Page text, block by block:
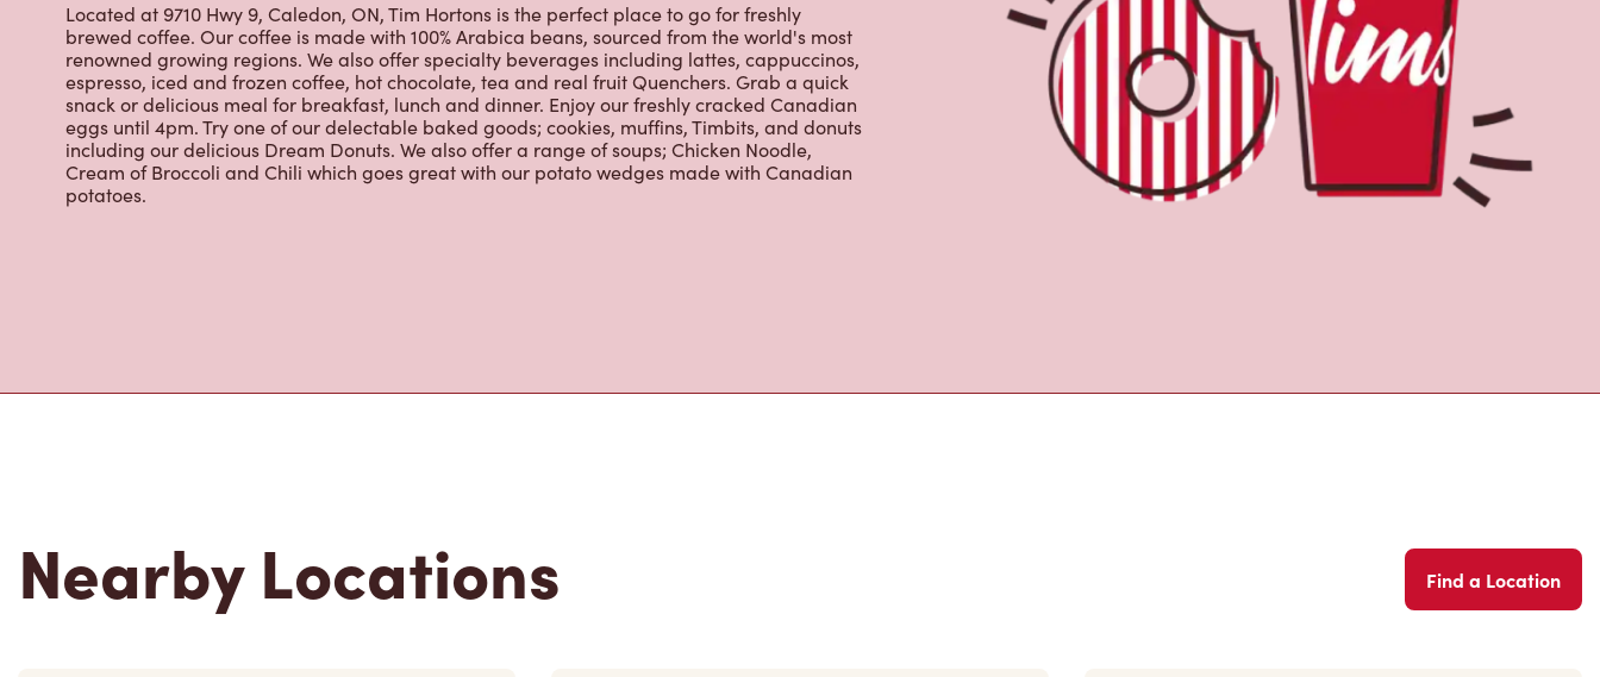
Located at 9710 Hwy 9, Caledon, ON, Tim Hortons is the perfect place to go for freshly
brewed coffee. Our coffee is made with 100% Arabica beans, sourced from the world's most
renowned growing regions. We also offer specialty beverages including lattes, cappuccinos,
espresso, iced and frozen coffee, hot chocolate, tea and real fruit Quenchers. Grab a quick
snack or delicious meal for breakfast, lunch and dinner. Enjoy our freshly cracked Canadian
eggs until 4pm. Try one of our delectable baked goods; cookies, muffins, Timbits, and donuts
including our delicious Dream Donuts. We also offer a range of soups; Chicken Noodle,
Cream of Broccoli and Chili which goes great with our potato wedges made with Canadian
potatoes.
Nearby Locations Find a Location